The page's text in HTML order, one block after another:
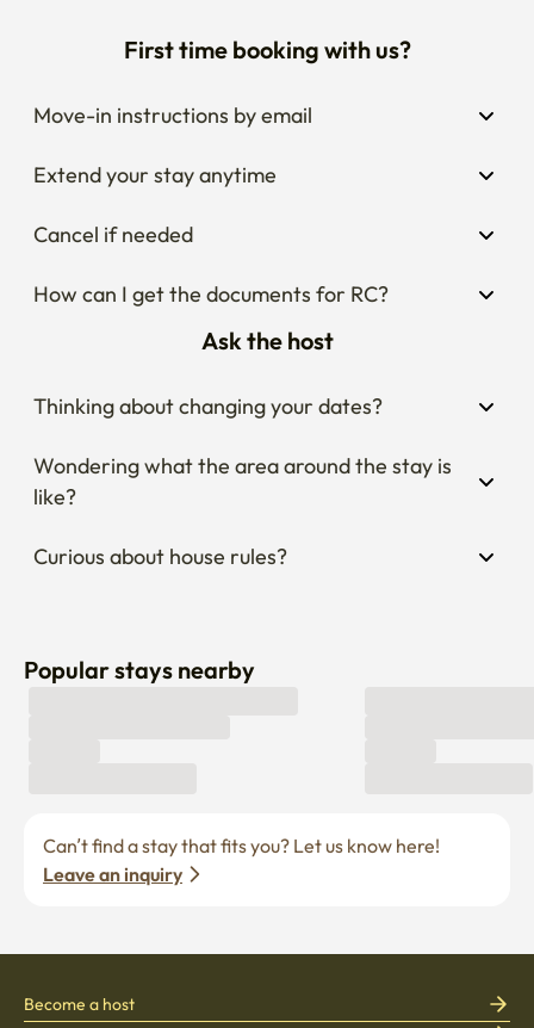
Move-in instructions by email
Extend your stay anytime
Cancel if needed
How can I get the documents for RC?
Ask the host
Thinking about changing your dates?
Wondering what the area around the stay is
Curious about house rules?
Become a host
Become a partner